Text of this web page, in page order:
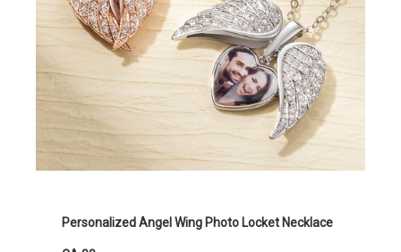
Personalized Angel Wing Photo Locket Necklace